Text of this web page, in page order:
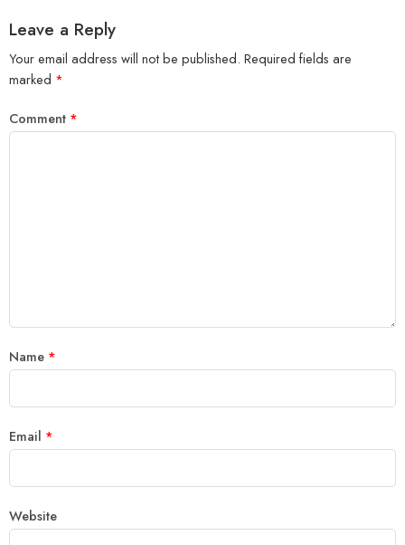
Leave a Reply
Your email address will not be published. Required fields are
marked *
Comment *
Name *
Email *
Website